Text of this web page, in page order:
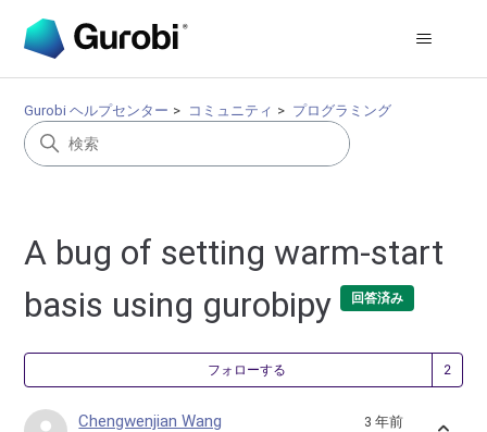
Gurobi ヘルプセンター コミュニティ プログラミング
A bug of setting warm-start
basis using gurobipy
回答済み
フォローする
Chengwenjian Wang 3 年前